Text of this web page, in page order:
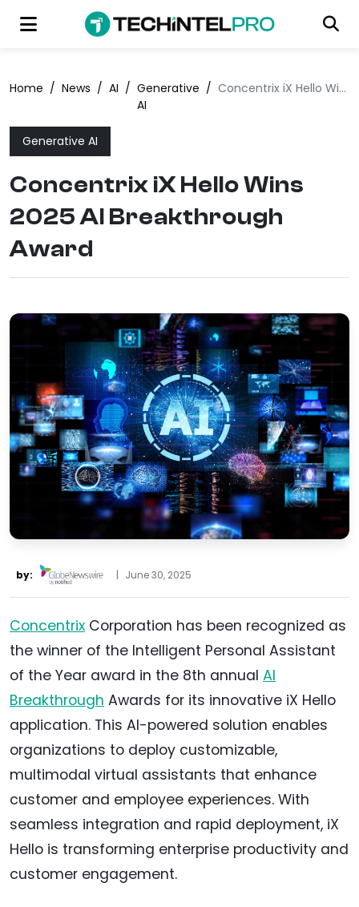
Home / News / AI / Generative
AI
/ Concentrix iX Hello Wins 2025 AI Breakthrough Award
Generative AI
Concentrix iX Hello Wins
2025 AI Breakthrough
Award
by: | June 30, 2025
Concentrix Corporation has been recognized as
the winner of the Intelligent Personal Assistant
of the Year award in the 8th annual AI
Breakthrough Awards for its innovative iX Hello
application. This AI-powered solution enables
organizations to deploy customizable,
multimodal virtual assistants that enhance
customer and employee experiences. With
seamless integration and rapid deployment, iX
Hello is transforming enterprise productivity and
customer engagement.